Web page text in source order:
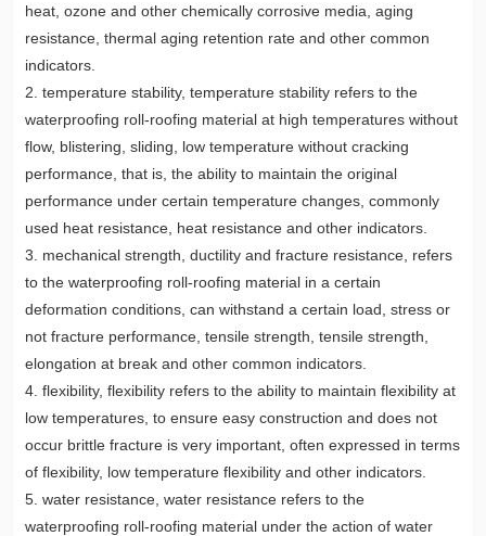
heat, ozone and other chemically corrosive media, aging
resistance, thermal aging retention rate and other common
indicators.
2. temperature stability, temperature stability refers to the
waterproofing roll-roofing material at high temperatures without
flow, blistering, sliding, low temperature without cracking
performance, that is, the ability to maintain the original
performance under certain temperature changes, commonly
used heat resistance, heat resistance and other indicators.
3. mechanical strength, ductility and fracture resistance, refers
to the waterproofing roll-roofing material in a certain
deformation conditions, can withstand a certain load, stress or
not fracture performance, tensile strength, tensile strength,
elongation at break and other common indicators.
4. flexibility, flexibility refers to the ability to maintain flexibility at
low temperatures, to ensure easy construction and does not
occur brittle fracture is very important, often expressed in terms
of flexibility, low temperature flexibility and other indicators.
5. water resistance, water resistance refers to the
waterproofing roll-roofing material under the action of water